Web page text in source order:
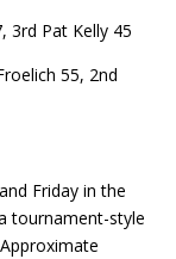
3rd Pat Kelly 45
55, 2nd
Friday in the
tournament-style